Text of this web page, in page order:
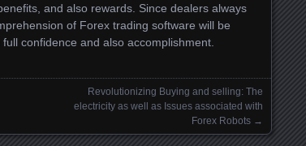
and also rewards. Since dealers always
of Forex trading software will be
confidence and also accomplishment.
Revolutionizing Buying and selling: The
electricity as well as Issues associated with
Forex Robots →